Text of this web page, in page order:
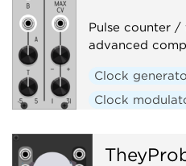
Pulse counter
advanced
Clock
Clock